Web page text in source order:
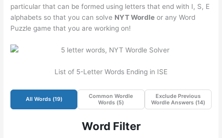
particular that can be formed using letters that end with I, S, E
alphabets so that you can solve NYT Wordle or any Word
Puzzle game that you are working on!
List of 5-Letter Words Ending in ISE
All Words (19)
Common Wordle
Words (5)
Exclude Previous
Wordle Answers (14)
Word Filter